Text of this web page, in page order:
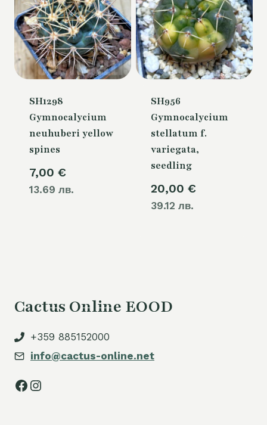
SH1298
Gymnocalycium
neuhuberi yellow
spines
7,00 €
13.69 лв.
SH956
Gymnocalycium
stellatum f.
variegata,
seedling
20,00 €
39.12 лв.
Cactus Online EOOD
+359 885152000
info@cactus-online.net
Facebook
Instagram